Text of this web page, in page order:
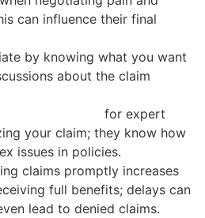
can influence their final
by knowing what you want
about the claim
for expert
your claim; they know how
issues in policies.
claims promptly increases
full benefits; delays can
lead to denied claims.